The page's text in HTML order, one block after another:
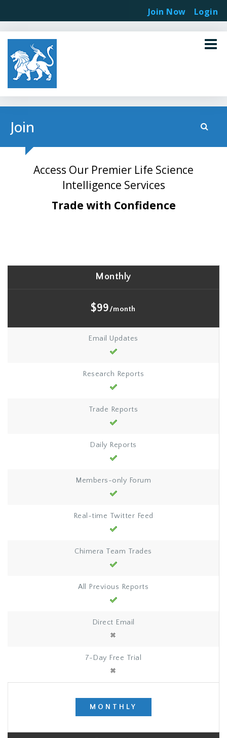
Join
Access Our Premier Life Science
Intelligence Services
Trade with Confidence
Monthly
$99/month
Email Updates
Research Reports
Trade Reports
Daily Reports
Members-only Forum
Real-time Twitter Feed
Chimera Team Trades
All Previous Reports
Direct Email
7-Day Free Trial
MONTHLY
Join Now Login